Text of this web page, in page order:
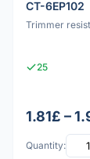
CT-6EP102
Trimmer
25
1.81£ –
Quantity: